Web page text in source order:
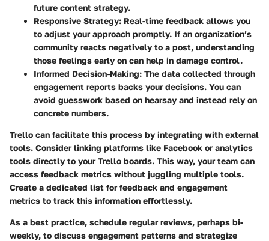
future content strategy.
Responsive Strategy: Real-time feedback allows you
to adjust your approach promptly. If an organization’s
community reacts negatively to a post, understanding
those feelings early on can help in damage control.
Informed Decision-Making: The data collected through
engagement reports backs your decisions. You can
avoid guesswork based on hearsay and instead rely on
concrete numbers.
Trello can facilitate this process by integrating with external
tools. Consider linking platforms like Facebook or analytics
tools directly to your Trello boards. This way, your team can
access feedback metrics without juggling multiple tools.
Create a dedicated list for feedback and engagement
metrics to track this information effortlessly.
As a best practice, schedule regular reviews, perhaps bi-
weekly, to discuss engagement patterns and strategize